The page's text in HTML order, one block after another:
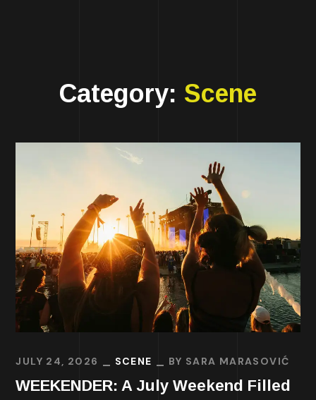
Category: Scene
JULY 24, 2026 SCENE BY SARA MARASOVIĆ
WEEKENDER: A July Weekend Filled